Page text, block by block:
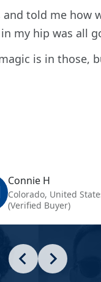
told me how
my hip was all
is in those,
Connie H
Colorado, United
(Verified Buyer)